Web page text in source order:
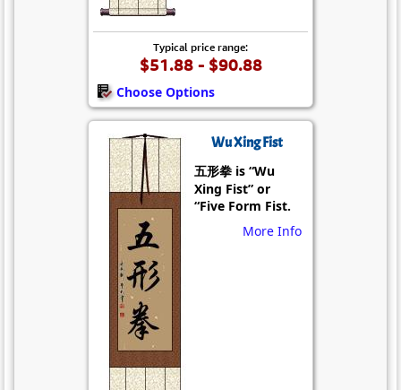
Typical price range:
$51.88 - $90.88
Choose Options
Wu Xing Fist
五形拳 is “Wu
Xing Fist” or
“Five Form Fist.
More Info